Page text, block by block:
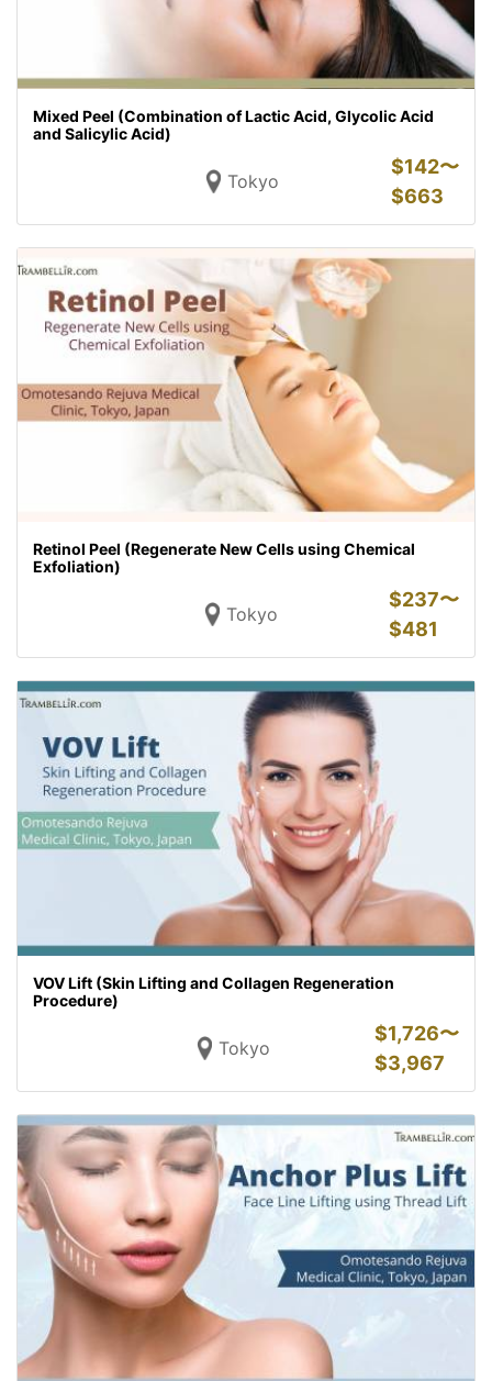
Mixed Peel (Combination of Lactic Acid, Glycolic Acid
and Salicylic Acid)
Tokyo
$142〜
$663
Retinol Peel (Regenerate New Cells using Chemical
Exfoliation)
Tokyo
$237〜
$481
VOV Lift (Skin Lifting and Collagen Regeneration
Procedure)
Tokyo
$1,726〜
$3,967